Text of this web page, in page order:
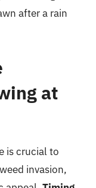
after a rain
at
is crucial to
invasion,